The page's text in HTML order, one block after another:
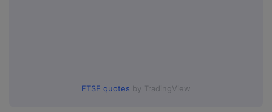
FTSE quotes by TradingView